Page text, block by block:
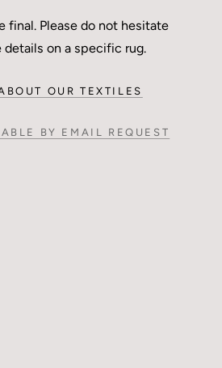
final. Please do not hesitate
details on a specific rug.
OUR TEXTILES
BY EMAIL REQUEST